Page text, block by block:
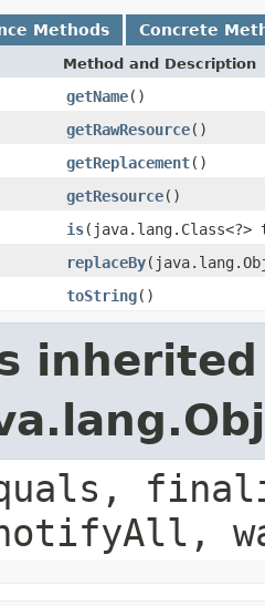
Methods Concrete
Method and Description
getName()
getRawResource()
getReplacement()
getResource()
is(java.lang.Class<?>
replaceBy
toString()